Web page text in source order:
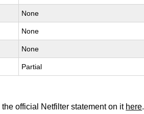
None
None
None
Partial
official Netfilter statement on it here.